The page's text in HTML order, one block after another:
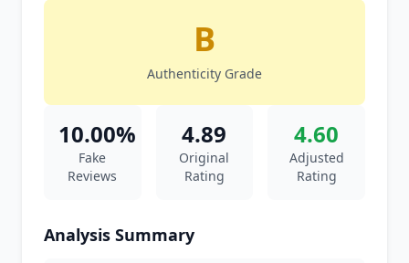
B
Authenticity Grade
10.00%
Fake
Reviews
4.89
Original
Rating
4.60
Adjusted
Rating
Analysis Summary